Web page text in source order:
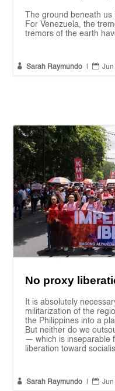
The ground beneath
For Venezuela, the
tremors of the earth
 Sarah Raymundo  Jun
No proxy
It is absolutely
militarization of the
the Philippines into a
But neither do we
— which is inseparable
liberation toward
 Sarah Raymundo  Jun